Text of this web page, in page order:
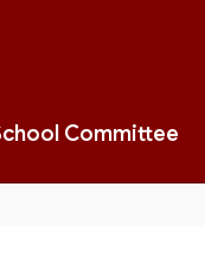
Committee